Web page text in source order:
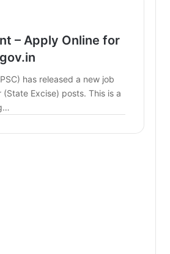
– Apply Online for
has released a new job
Excise) posts. This is a